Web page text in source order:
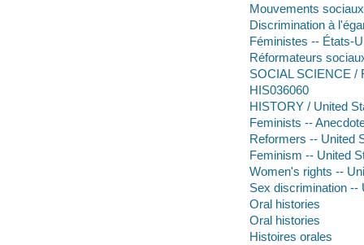
Mouvements
Discrimination à
Féministes -- États-
Réformateurs
SOCIAL SCIENCE /
HIS036060
HISTORY / United
Feminists --
Reformers -- United
Feminism -- United
Women's rights --
Sex discrimination --
Oral histories
Oral histories
Histoires orales